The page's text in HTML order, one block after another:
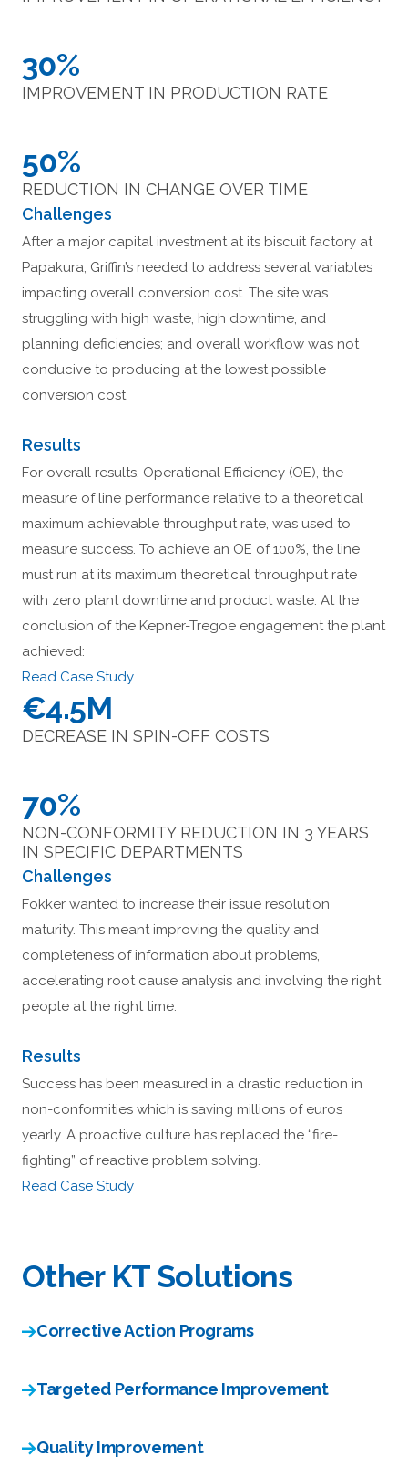
30%
IMPROVEMENT IN PRODUCTION RATE
50%
REDUCTION IN CHANGE OVER TIME
Challenges
After a major capital investment at its biscuit factory at
Papakura, Griffin’s needed to address several variables
impacting overall conversion cost. The site was
struggling with high waste, high downtime, and
planning deficiencies; and overall workflow was not
conducive to producing at the lowest possible
conversion cost.
Results
For overall results, Operational Efficiency (OE), the
measure of line performance relative to a theoretical
maximum achievable throughput rate, was used to
measure success. To achieve an OE of 100%, the line
must run at its maximum theoretical throughput rate
with zero plant downtime and product waste. At the
conclusion of the Kepner-Tregoe engagement the plant
achieved:
Read Case Study
€4.5M
DECREASE IN SPIN-OFF COSTS
70%
NON-CONFORMITY REDUCTION IN 3 YEARS
IN SPECIFIC DEPARTMENTS
Challenges
Fokker wanted to increase their issue resolution
maturity. This meant improving the quality and
completeness of information about problems,
accelerating root cause analysis and involving the right
people at the right time.
Results
Success has been measured in a drastic reduction in
non-conformities which is saving millions of euros
yearly. A proactive culture has replaced the “fire-
fighting” of reactive problem solving.
Read Case Study
Other KT Solutions
Corrective Action Programs
Targeted Performance Improvement
Quality Improvement